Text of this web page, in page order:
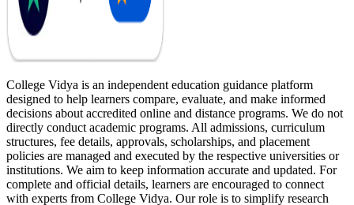
College Vidya is an independent education guidance platform
designed to help learners compare, evaluate, and make informed
decisions about accredited online and distance programs. We do not
directly conduct academic programs. All admissions, curriculum
structures, fee details, approvals, scholarships, and placement
policies are managed and executed by the respective universities or
institutions. We aim to keep information accurate and updated. For
complete and official details, learners are encouraged to connect
with experts from College Vidya. Our role is to simplify research